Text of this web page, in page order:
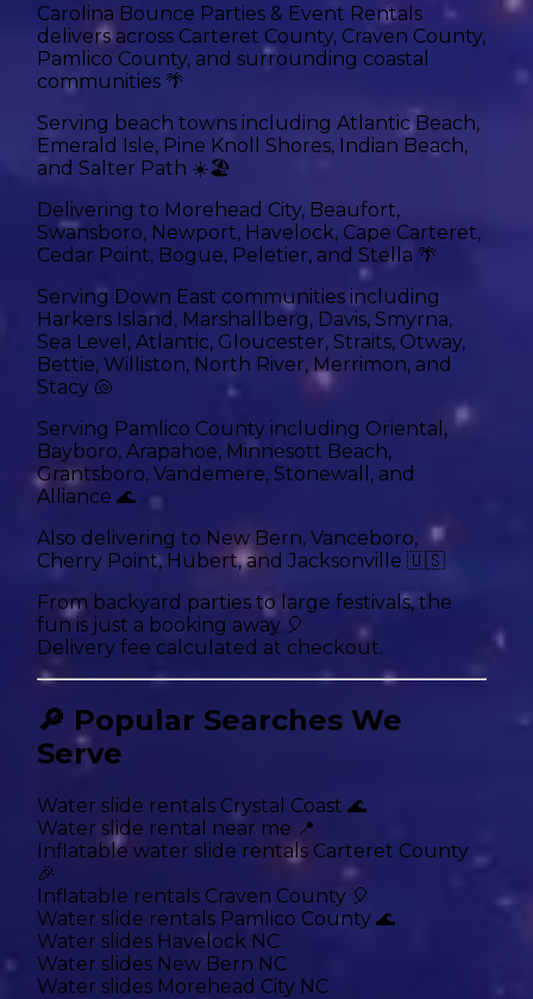
Carolina Bounce Parties & Event Rentals
delivers across Carteret County, Craven County,
Pamlico County, and surrounding coastal
communities 🌴
Serving beach towns including Atlantic Beach,
Emerald Isle, Pine Knoll Shores, Indian Beach,
and Salter Path ☀️🏖️
Delivering to Morehead City, Beaufort,
Swansboro, Newport, Havelock, Cape Carteret,
Cedar Point, Bogue, Peletier, and Stella 🌴
Serving Down East communities including
Harkers Island, Marshallberg, Davis, Smyrna,
Sea Level, Atlantic, Gloucester, Straits, Otway,
Bettie, Williston, North River, Merrimon, and
Stacy 🐚
Serving Pamlico County including Oriental,
Bayboro, Arapahoe, Minnesott Beach,
Grantsboro, Vandemere, Stonewall, and
Alliance 🌊
Also delivering to New Bern, Vanceboro,
Cherry Point, Hubert, and Jacksonville 🇺🇸
From backyard parties to large festivals, the
fun is just a booking away 🎈
Delivery fee calculated at checkout.
🔎 Popular Searches We
Serve
Water slide rentals Crystal Coast 🌊
Water slide rental near me 📍
Inflatable water slide rentals Carteret County
🎉
Inflatable rentals Craven County 🎈
Water slide rentals Pamlico County 🌊
Water slides Havelock NC
Water slides New Bern NC
Water slides Morehead City NC